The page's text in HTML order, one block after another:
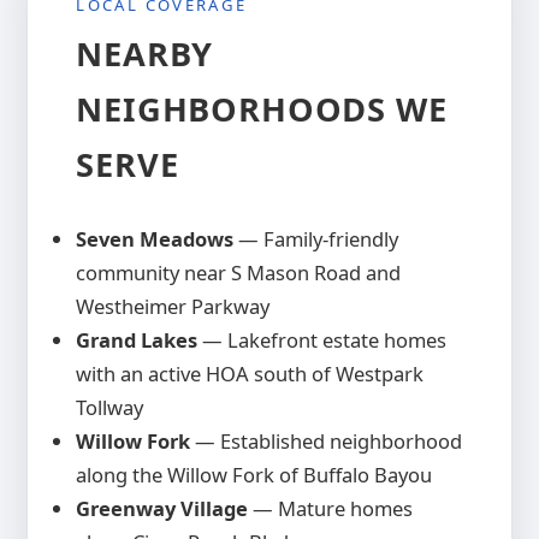
keeps covered spaces cooler than metal
alternatives. Sealed properly, cedar
structures maintain their beauty for
twenty-five years or more.
LOCAL COVERAGE
NEARBY
NEIGHBORHOODS WE
SERVE
Seven Meadows— Family-friendly
community near S Mason Road and
Westheimer Parkway
Grand Lakes— Lakefront estate homes
with an active HOA south of Westpark
Tollway
Willow Fork— Established neighborhood
along the Willow Fork of Buffalo Bayou
Greenway Village — Mature homes